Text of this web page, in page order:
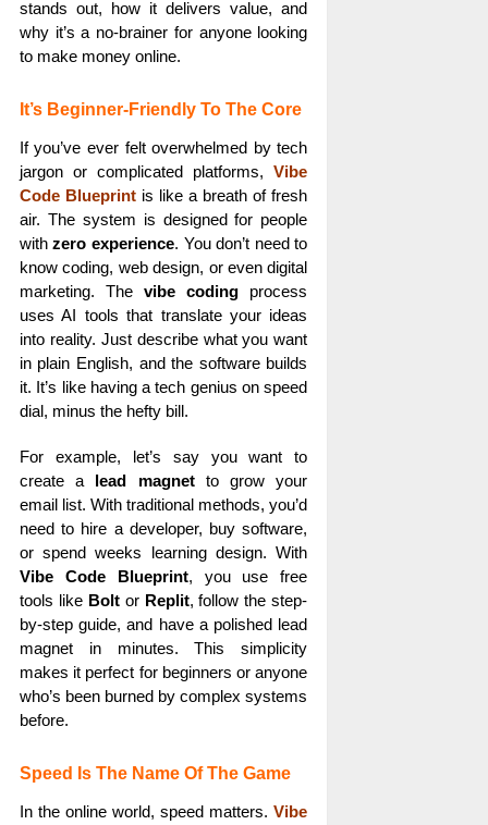
stands out, how it delivers value, and
why it’s a no-brainer for anyone looking
to make money online.
It’s Beginner-Friendly To The Core
If you’ve ever felt overwhelmed by tech
jargon or complicated platforms,Vibe
Code Blueprintis like a breath of fresh
air. The system is designed for people
withzero experience. You don’t need to
know coding, web design, or even digital
marketing. Thevibe coding process
uses AI tools that translate your ideas
into reality. Just describe what you want
in plain English, and the software builds
it. It’s like having a tech genius on speed
dial, minus the hefty bill.
For example, let’s say you want to
create a lead magnetto grow your
email list. With traditional methods, you’d
need to hire a developer, buy software,
or spend weeks learning design. With
Vibe Code Blueprint, you use free
tools like Boltor Replit, follow the step-
by-step guide, and have a polished lead
magnet in minutes. This simplicity
makes it perfect for beginners or anyone
who’s been burned by complex systems
before.
Speed Is The Name Of The Game
In the online world, speed matters.Vibe